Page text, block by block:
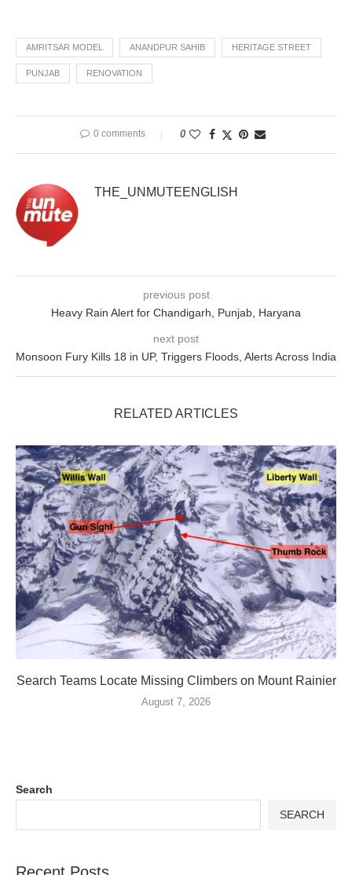
AMRITSAR MODEL ANANDPUR SAHIB HERITAGE STREET
PUNJAB RENOVATION
0 comments 0
THE_UNMUTEENGLISH
previous post
Heavy Rain Alert for Chandigarh, Punjab, Haryana
next post
Monsoon Fury Kills 18 in UP, Triggers Floods, Alerts Across India
RELATED ARTICLES
Search Teams Locate Missing Climbers on Mount Rainier
August 7, 2026
Search
SEARCH
Recent Posts